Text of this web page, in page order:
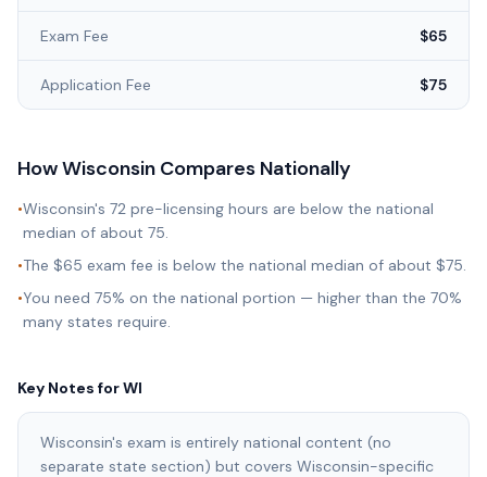
Exam Fee $65
Application Fee $75
HowWisconsin Compares Nationally
•Wisconsin's 72 pre-licensing hours are below the national
median of about 75.
•The $65 exam fee is below the national median of about $75.
•You need 75% on the national portion — higher than the 70%
many states require.
Key Notes forWI
Wisconsin's exam is entirely national content (no
separate state section) but covers Wisconsin-specific